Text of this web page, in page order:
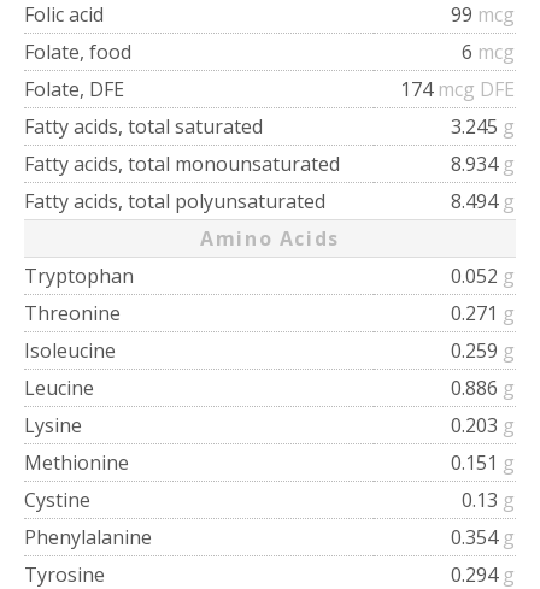
Folic acid
99 mcg
Folate, food
6 mcg
Folate, DFE
174 mcg DFE
Fatty acids, total saturated
3.245 g
Fatty acids, total monounsaturated
8.934 g
Fatty acids, total polyunsaturated
8.494 g
Amino Acids
Tryptophan
0.052 g
Threonine
0.271 g
Isoleucine
0.259 g
Leucine
0.886 g
Lysine
0.203 g
Methionine
0.151 g
Cystine
0.13 g
Phenylalanine
0.354 g
Tyrosine
0.294 g